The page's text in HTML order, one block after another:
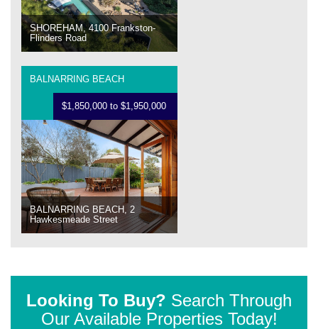
SHOREHAM, 4100 Frankston-
Flinders Road
BALNARRING BEACH
$1,850,000 to $1,950,000
BALNARRING BEACH, 2
Hawkesmeade Street
Looking To Buy? Search Through
Our Available Properties Today!